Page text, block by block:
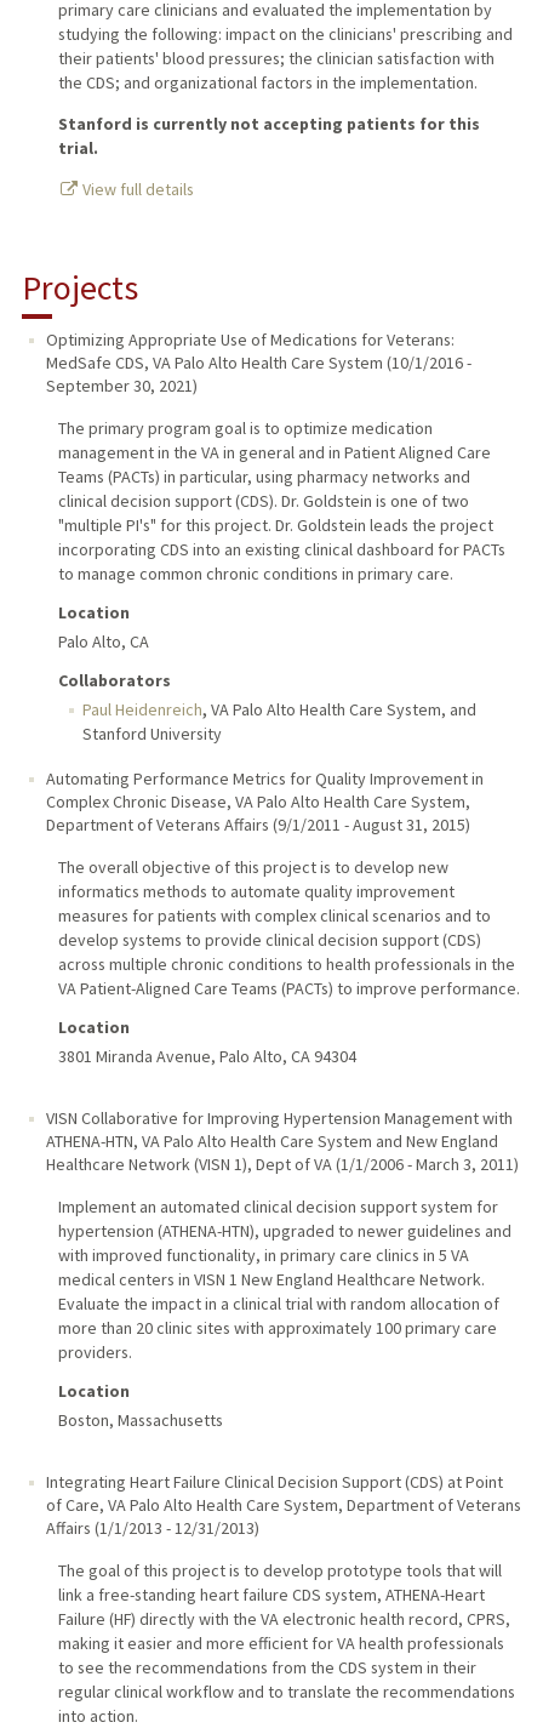
primary care clinicians and evaluated the implementation by
studying the following: impact on the clinicians' prescribing and
their patients' blood pressures; the clinician satisfaction with
the CDS; and organizational factors in the implementation.
Stanford is currently not accepting patients for this
trial.
View full details
Projects
Optimizing Appropriate Use of Medications for Veterans:
MedSafe CDS, VA Palo Alto Health Care System (10/1/2016-
September 30, 2021)
The primary program goal is to optimize medication
management in the VA in general and in Patient Aligned Care
Teams (PACTs) in particular, using pharmacy networks and
clinical decision support (CDS). Dr. Goldstein is one of two
"multiple PI's" for this project. Dr. Goldstein leads the project
incorporating CDS into an existing clinical dashboard for PACTs
to manage common chronic conditions in primary care.
Location
Palo Alto, CA
Collaborators
Paul Heidenreich, VA Palo Alto Health Care System, and
Stanford University
Automating Performance Metrics for Quality Improvement in
Complex Chronic Disease, VA Palo Alto Health Care System,
Department of Veterans Affairs (9/1/2011 -August 31, 2015)
The overall objective of this project is to develop new
informatics methods to automate quality improvement
measures for patients with complex clinical scenarios and to
develop systems to provide clinical decision support (CDS)
across multiple chronic conditions to health professionals in the
VA Patient-Aligned Care Teams (PACTs) to improve performance.
Location
3801 Miranda Avenue, Palo Alto, CA 94304
VISN Collaborative for Improving Hypertension Management with
ATHENA-HTN, VA Palo Alto Health Care System and New England
Healthcare Network (VISN 1), Dept of VA(1/1/2006-March 3, 2011)
Implement an automated clinical decision support system for
hypertension (ATHENA-HTN), upgraded to newer guidelines and
with improved functionality, in primary care clinics in 5 VA
medical centers in VISN 1 New England Healthcare Network.
Evaluate the impact in a clinical trial with random allocation of
more than 20 clinic sites with approximately 100 primary care
providers.
Location
Boston, Massachusetts
Integrating Heart Failure Clinical Decision Support (CDS) at Point
of Care, VA Palo Alto Health Care System, Department of Veterans
Affairs (1/1/2013 -12/31/2013)
The goal of this project is to develop prototype tools that will
link a free-standing heart failure CDS system, ATHENA-Heart
Failure (HF) directly with the VA electronic health record, CPRS,
making it easier and more efficient for VA health professionals
to see the recommendations from the CDS system in their
regular clinical workflow and to translate the recommendations
into action.